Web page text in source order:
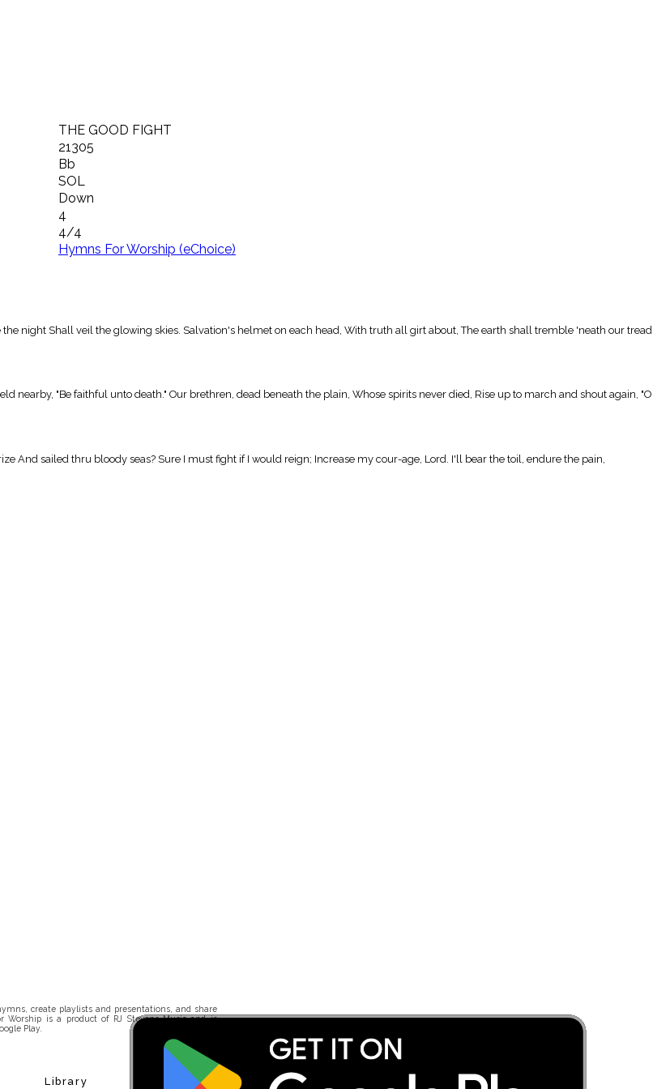
THE GOOD FIGHT
21305
Bb
SOL
Down
4
4/4
Hymns For Worship (eChoice)
night Shall veil the glowing skies. Salvation's helmet on each head, With truth all girt about, The earth shall tremble 'neath our tread
nearby, "Be faithful unto death." Our brethren, dead beneath the plain, Whose spirits never died, Rise up to march and shout again, "O
And sailed thru bloody seas? Sure I must fight if I would reign; Increase my cour-age, Lord. I'll bear the toil, endure the pain,
create playlists and presentations, and share
is a product of RJ Stevens Music and is
Play.
Library